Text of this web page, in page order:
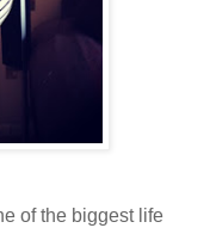
of the biggest life